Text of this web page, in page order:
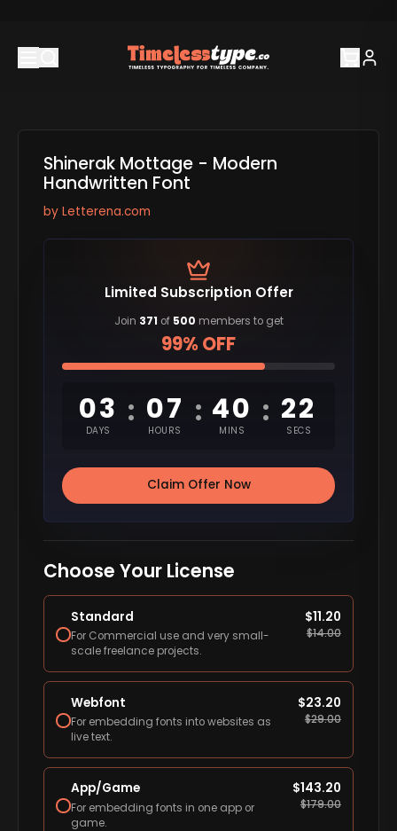
Shinerak Mottage - Modern
Handwritten Font
by Letterena.com
Limited Subscription Offer
Join 371 of 500 members to get
99% OFF
03
DAYS
: 07
HOURS
: 40
MINS
: 21
SECS
Claim Offer Now
Choose Your License
Standard
For Commercial use and very small-
scale freelance projects.
$11.20
$14.00
Webfont
For embedding fonts into websites as
live text.
$23.20
$29.00
App/Game
For embedding fonts in one app or
game.
$143.20
$179.00